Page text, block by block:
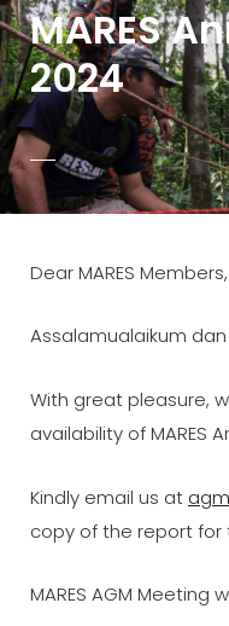
MARES
2024
POSTED-
ON
BY
LINE
BYLINE
ADMIN
Dear MARES Members,
Assalamualaikum
With great pleasure,
availability of MARES
Kindly email us at
copy of the report for
MARES AGM Meeting